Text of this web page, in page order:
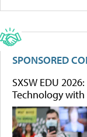
SPONSORED
SXSW EDU
Technology